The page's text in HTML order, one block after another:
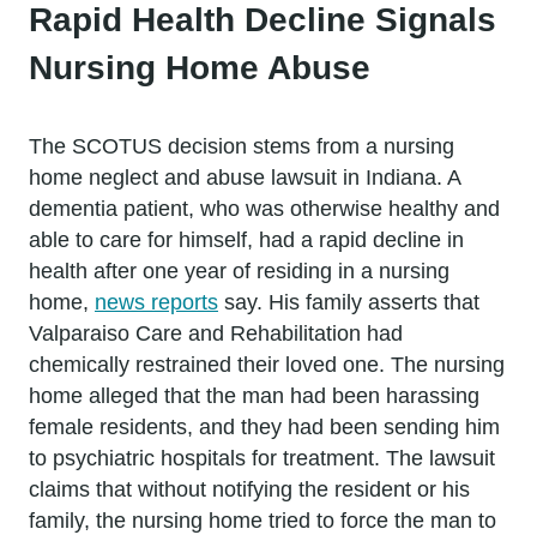
Rapid Health Decline Signals
Nursing Home Abuse
The SCOTUS decision stems from a nursing
home neglect and abuse lawsuit in Indiana. A
dementia patient, who was otherwise healthy and
able to care for himself, had a rapid decline in
health after one year of residing in a nursing
home, news reports say. His family asserts that
Valparaiso Care and Rehabilitation had
chemically restrained their loved one. The nursing
home alleged that the man had been harassing
female residents, and they had been sending him
to psychiatric hospitals for treatment. The lawsuit
claims that without notifying the resident or his
family, the nursing home tried to force the man to